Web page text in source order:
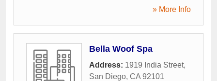
» More Info
Bella Woof Spa
Address: 1919 India Street,
San Diego, CA 92101